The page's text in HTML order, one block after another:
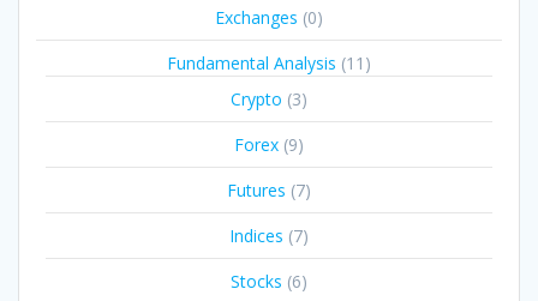
Exchanges (0)
Fundamental Analysis (11)
Crypto (3)
Forex (9)
Futures (7)
Indices (7)
Stocks (6)